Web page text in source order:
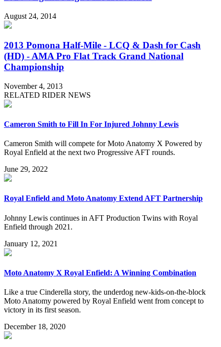
August 24, 2014
2013 Pomona Half-Mile - LCQ & Dash for Cash
(HD) - AMA Pro Flat Track Grand National
Championship
November 4, 2013
RELATED RIDER NEWS
Cameron Smith to Fill In For Injured Johnny Lewis
Cameron Smith will compete for Moto Anatomy X Powered by
Royal Enfield at the next two Progressive AFT rounds.
June 29, 2022
Royal Enfield and Moto Anatomy Extend AFT Partnership
Johnny Lewis continues in AFT Production Twins with Royal
Enfield through 2021.
January 12, 2021
Moto Anatomy X Royal Enfield: A Winning Combination
Like a true Cinderella story, the underdog new-kids-on-the-block
Moto Anatomy powered by Royal Enfield went from concept to
victory in its first season.
December 18, 2020